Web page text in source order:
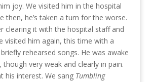
joy. We visited him in the hospital
then, he’s taken a turn for the worse.
clearing it with the hospital staff and
visited him again, this time with a
rehearsed songs. He was awake
though very weak and clearly in pain.
his interest. We sang Tumbling